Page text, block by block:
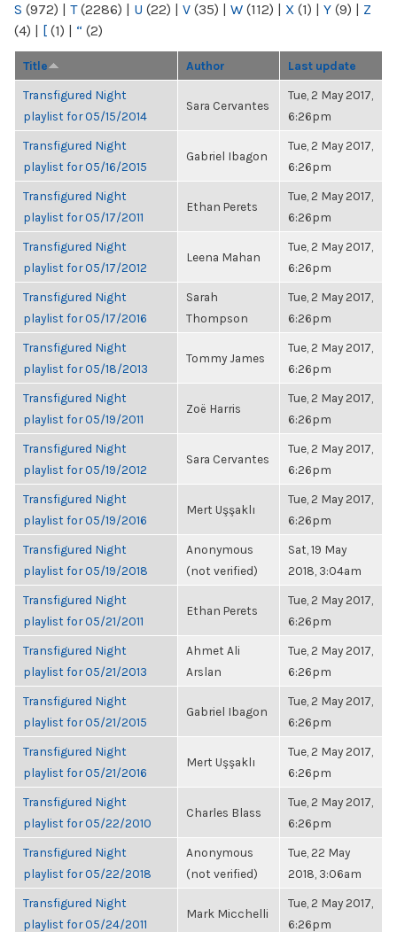
S (972) | T(2286) | U (22) | V (35) | W (112) | X (1) | Y (9) | Z
(4) | [ (1) | “ (2)
Title Author Last update
Transfigured Night
playlist for 05/15/2014
Sara Cervantes
Tue, 2 May 2017,
6:26pm
Transfigured Night
playlist for 05/16/2015
Gabriel Ibagon
Tue, 2 May 2017,
6:26pm
Transfigured Night
playlist for 05/17/2011
Ethan Perets
Tue, 2 May 2017,
6:26pm
Transfigured Night
playlist for 05/17/2012
Leena Mahan
Tue, 2 May 2017,
6:26pm
Transfigured Night
playlist for 05/17/2016
Sarah
Thompson
Tue, 2 May 2017,
6:26pm
Transfigured Night
playlist for 05/18/2013
Tommy James
Tue, 2 May 2017,
6:26pm
Transfigured Night
playlist for 05/19/2011
Zoë Harris
Tue, 2 May 2017,
6:26pm
Transfigured Night
playlist for 05/19/2012
Sara Cervantes
Tue, 2 May 2017,
6:26pm
Transfigured Night
playlist for 05/19/2016
Mert Uşşaklı
Tue, 2 May 2017,
6:26pm
Transfigured Night
playlist for 05/19/2018
Anonymous
(not verified)
Sat, 19 May
2018, 3:04am
Transfigured Night
playlist for 05/21/2011
Ethan Perets
Tue, 2 May 2017,
6:26pm
Transfigured Night
playlist for 05/21/2013
Ahmet Ali
Arslan
Tue, 2 May 2017,
6:26pm
Transfigured Night
playlist for 05/21/2015
Gabriel Ibagon
Tue, 2 May 2017,
6:26pm
Transfigured Night
playlist for 05/21/2016
Mert Uşşaklı
Tue, 2 May 2017,
6:26pm
Transfigured Night
playlist for 05/22/2010
Charles Blass
Tue, 2 May 2017,
6:26pm
Transfigured Night
playlist for 05/22/2018
Anonymous
(not verified)
Tue, 22 May
2018, 3:06am
Transfigured Night
playlist for 05/24/2011
Mark Micchelli
Tue, 2 May 2017,
6:26pm